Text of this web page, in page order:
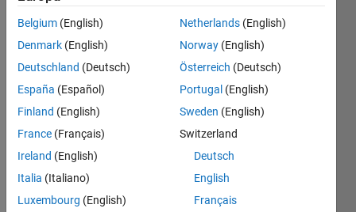
Return
next
combination
For
example
three-
combinations
of 1:5
Belgium (English)
Denmark (English)
Deutschland (Deutsch)
España (Español)
Finland (English)
France (Français)
Ireland (English)
Italia (Italiano)
Luxembourg (English)
Netherlands (English)
Norway (English)
Österreich (Deutsch)
Portugal (English)
Sweden (English)
Switzerland
Deutsch
English
Français